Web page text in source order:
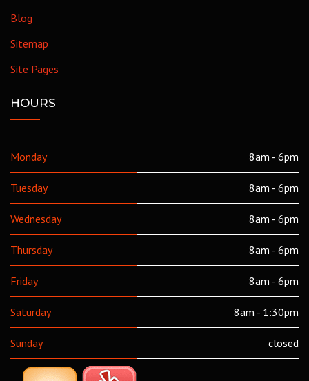
Blog
Sitemap
Site Pages
HOURS
Monday 8am - 6pm
Tuesday 8am - 6pm
Wednesday 8am - 6pm
Thursday 8am - 6pm
Friday 8am - 6pm
Saturday 8am - 1:30pm
Sunday closed